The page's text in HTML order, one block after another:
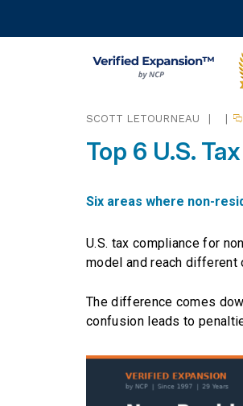
SCOTT LETOURNEAU
Top 6 U.S.
Six areas where non-
U.S. tax compliance for
model and reach different
The difference comes
confusion leads to